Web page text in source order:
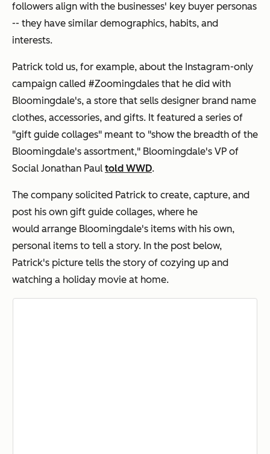
followers align with the businesses' key buyer personas
-- they have similar demographics, habits, and
interests.
Patrick told us, for example, about the Instagram-only
campaign called #Zoomingdales that he did with
Bloomingdale's, a store that sells designer brand name
clothes, accessories, and gifts. It featured a series of
"gift guide collages" meant to "show the breadth of the
Bloomingdale's assortment," Bloomingdale's VP of
Social Jonathan Paul told WWD.
The company solicited Patrick to create, capture, and
post his own gift guide collages, where he
would arrange Bloomingdale's items with his own,
personal items to tell a story. In the post below,
Patrick's picture tells the story of cozying up and
watching a holiday movie at home.